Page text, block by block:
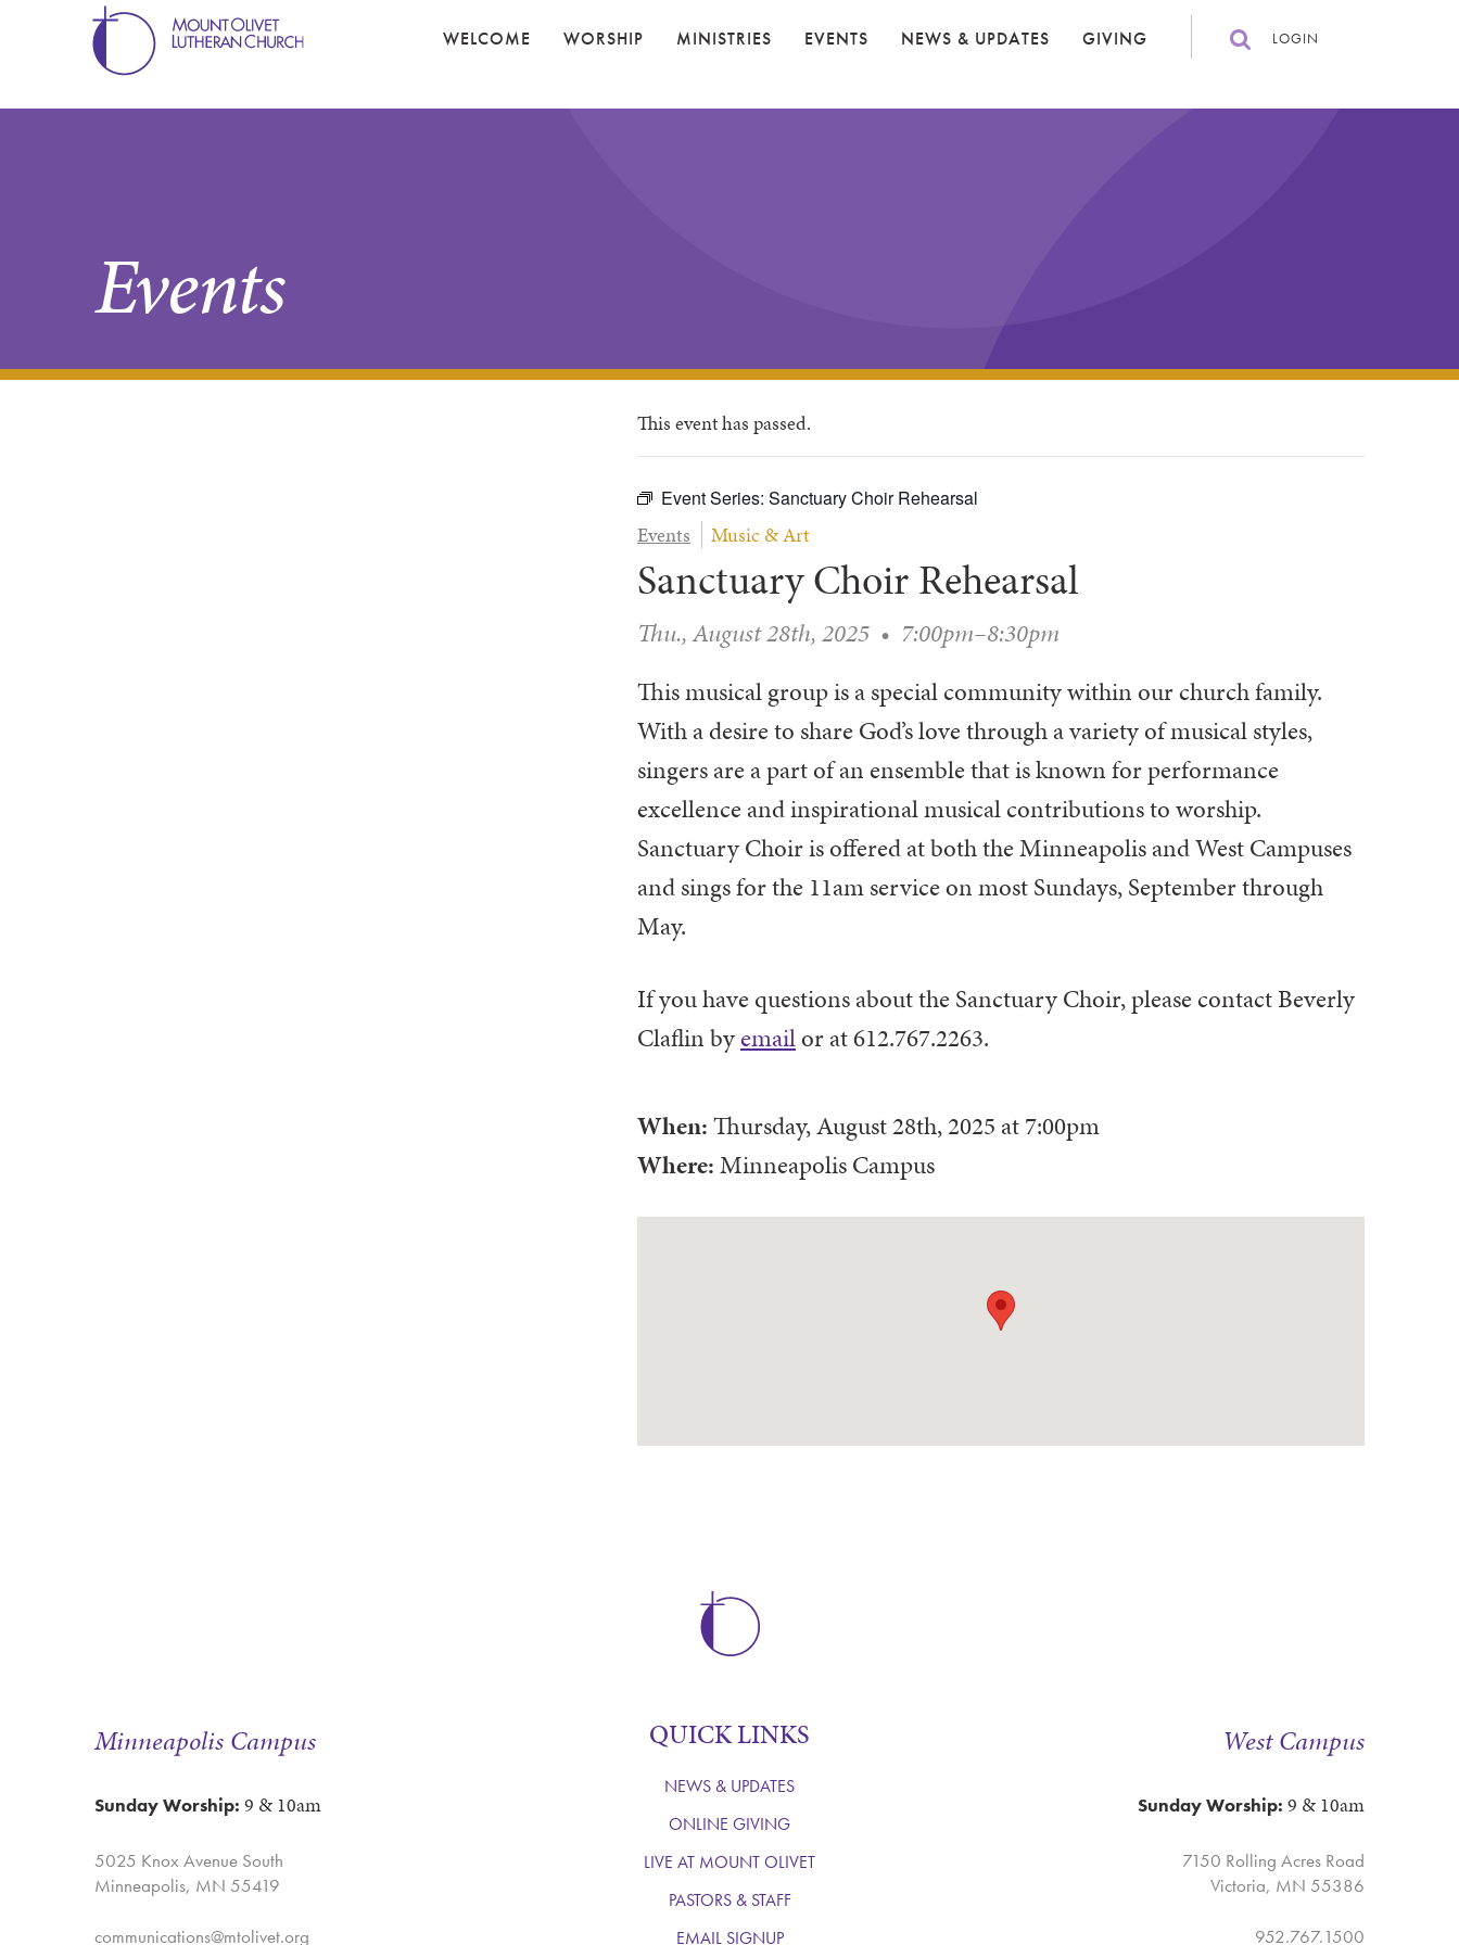
WELCOME WORSHIP MINISTRIES EVENTS NEWS & UPDATES GIVING LOGIN
Events
This event has passed.
Event Series: Sanctuary Choir Rehearsal
Events Music & Art
Sanctuary Choir Rehearsal
Thu., August 28th, 2025 • 7:00pm–8:30pm
This musical group is a special community within our church family.
With a desire to share God’s love through a variety of musical styles,
singers are a part of an ensemble that is known for performance
excellence and inspirational musical contributions to worship.
Sanctuary Choir is offered at both the Minneapolis and West Campuses
and sings for the 11am service on most Sundays, September through
May.
If you have questions about the Sanctuary Choir, please contact Beverly
Claflin byemailor at 612.767.2263.
When:Thursday, August 28th, 2025 at7:00pm
Where:Minneapolis Campus
Minneapolis Campus
Sunday Worship: 9 & 10am
5025 Knox Avenue South
Minneapolis, MN 55419
communications@mtolivet.org
QUICK LINKS
NEWS & UPDATES
ONLINE GIVING
LIVE AT MOUNT OLIVET
PASTORS & STAFF
EMAIL SIGNUP
West Campus
Sunday Worship: 9 & 10am
7150 Rolling Acres Road
Victoria, MN 55386
952.767.1500